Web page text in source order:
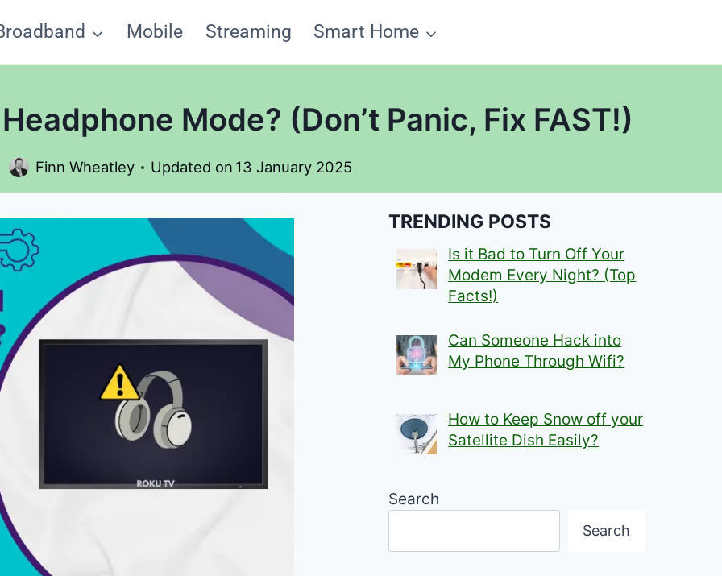
Mobile Streaming Smart Home
Mode? (Don’t Panic, Fix FAST!)
Finn Wheatley Updated on 13 January 2025
TRENDING POSTS
Is it Bad to Turn Off Your
Modem Every Night? (Top
Facts!)
Can Someone Hack into
My Phone Through Wifi?
How to Keep Snow off your
Satellite Dish Easily?
Search
Search